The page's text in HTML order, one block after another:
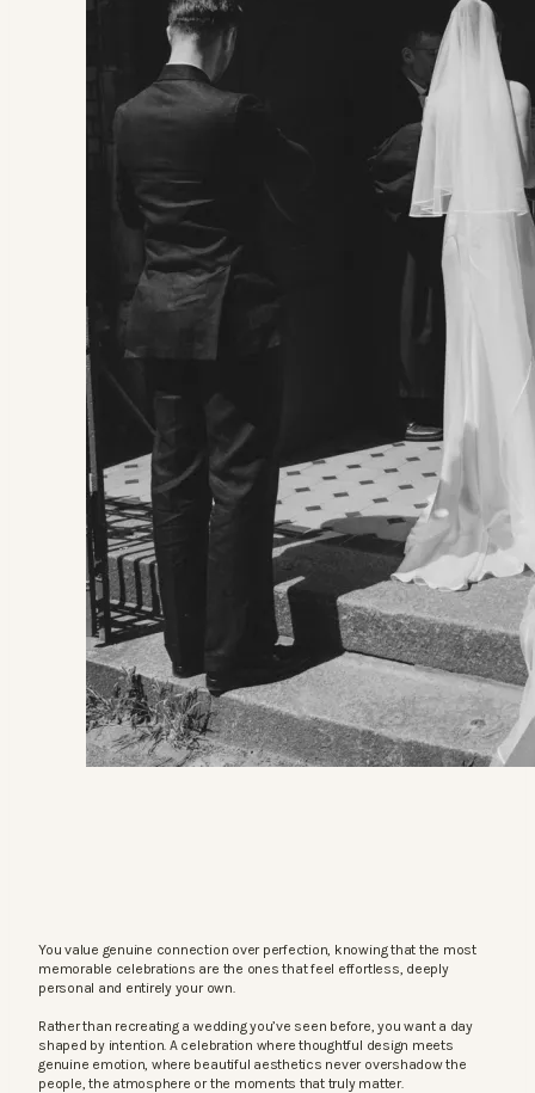
You value genuine connection over perfection, knowing that the most
memorable celebrations are the ones that feel effortless, deeply
personal and entirely your own.
Rather than recreating a wedding you’ve seen before, you want a day
shaped by intention. A celebration where thoughtful design meets
genuine emotion, where beautiful aesthetics never overshadow the
people, the atmosphere or the moments that truly matter.